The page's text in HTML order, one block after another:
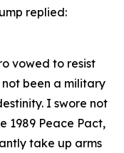
replied:
vowed to resist
been a military
I swore not
1989 Peace Pact,
take up arms